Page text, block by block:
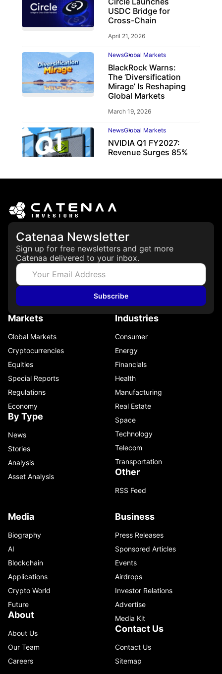
USDC Bridge for
Cross-Chain
April 21, 2026
NewsGlobal Markets
BlackRock Warns:
The ‘Diversification
Mirage’ Is Reshaping
Global Markets
March 19, 2026
NewsGlobal Markets
NVIDIA Q1 FY2027:
Revenue Surges 85%
Catenaa Newsletter
Sign up for free newsletters and get more
Catenaa delivered to your inbox.
Subscribe
Markets
Global Markets
Cryptocurrencies
Equities
Special Reports
Regulations
Economy
By Type
News
Stories
Analysis
Asset Analysis
Industries
Consumer
Energy
Financials
Health
Manufacturing
Real Estate
Space
Technology
Telecom
Transportation
Other
RSS Feed
Media
Biography
AI
Blockchain
Applications
Crypto World
Future
About
About Us
Our Team
Careers
Business
Press Releases
Sponsored Articles
Events
Airdrops
Investor Relations
Advertise
Media Kit
Contact Us
Contact Us
Sitemap